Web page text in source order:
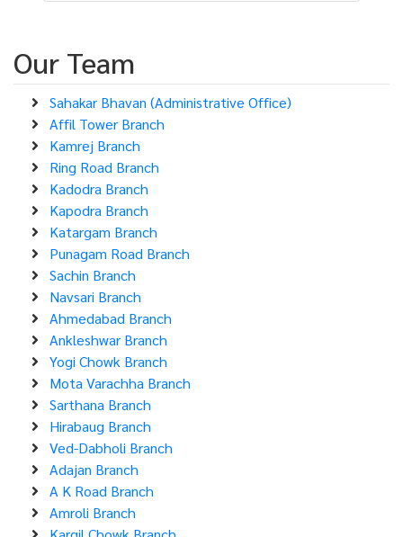
Our Team
Sahakar Bhavan (Administrative Office)
Affil Tower Branch
Kamrej Branch
Ring Road Branch
Kadodra Branch
Kapodra Branch
Katargam Branch
Punagam Road Branch
Sachin Branch
Navsari Branch
Ahmedabad Branch
Ankleshwar Branch
Yogi Chowk Branch
Mota Varachha Branch
Sarthana Branch
Hirabaug Branch
Ved-Dabholi Branch
Adajan Branch
A K Road Branch
Amroli Branch